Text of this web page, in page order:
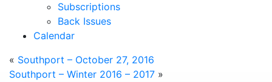
Subscriptions
Back Issues
Calendar
« Southport – October 27, 2016
Southport – Winter 2016 – 2017 »